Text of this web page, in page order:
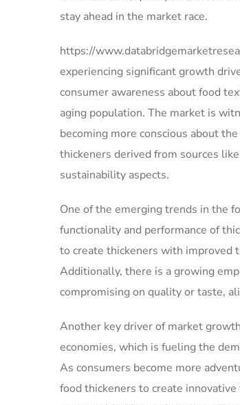
stay ahead in the market race.
https://
experiencing significant growth
consumer awareness about food
aging population. The market is
becoming more conscious about
thickeners derived from sources
sustainability aspects.
One of the emerging trends in the
functionality and performance of
to create thickeners with improved
Additionally, there is a growing
compromising on quality or taste,
Another key driver of market
economies, which is fueling the
As consumers become more
food thickeners to create